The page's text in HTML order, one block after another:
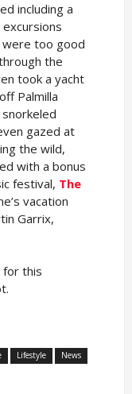
including a
were too good
the
took a yacht
Palmilla
gazed at
the wild,
with a bonus
festival, The
vacation
Garrix,
for this
Lifestyle
News